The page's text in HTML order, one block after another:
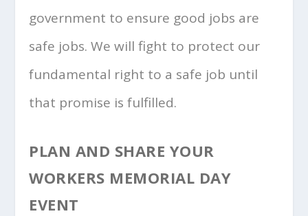
government to ensure good jobs are
safe jobs. We will fight to protect our
fundamental right to a safe job until
that promise is fulfilled.
PLAN AND SHARE YOUR
WORKERS MEMORIAL DAY
EVENT